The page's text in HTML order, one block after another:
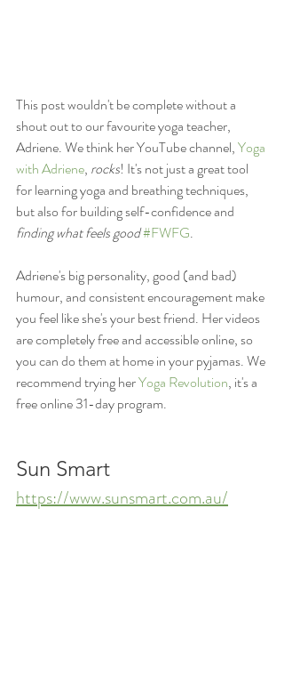
This post wouldn't be complete without a
shout out to our favourite yoga teacher,
Adriene. We think her YouTube channel, Yoga
with Adriene, rocks! It's not just a great tool
for learning yoga and breathing techniques,
but also for building self-confidence and
finding what feels good#FWFG.
Adriene's big personality, good (and bad)
humour, and consistent encouragement make
you feel like she's your best friend. Her videos
are completely free and accessible online, so
you can do them at home in your pyjamas. We
recommend trying her Yoga Revolution, it's a
free online 31-day program.
Sun Smart
https://www.sunsmart.com.au/